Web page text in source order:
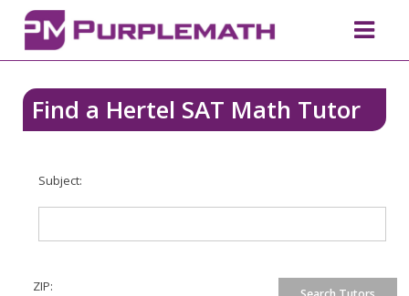
Find a Hertel SAT Math Tutor
Subject:
ZIP: